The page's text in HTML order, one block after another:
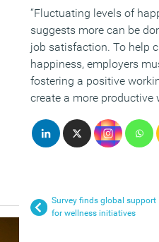
“Fluctuating levels of
suggests more can be
job satisfaction. To help
happiness, employers
fostering a positive
create a more productive
Survey finds global support
for wellness initiatives